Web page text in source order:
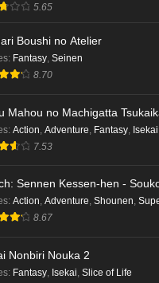
5.65
Boushi no Atelier
: Fantasy Seinen
8.70
Mahou no Machigatta
: Action Adventure Fantasy Isekai
7.53
Sennen Kessen-hen -
: Action, Adventure, Shounen,
8.67
Nonbiri Nouka 2
: Fantasy, Isekai, Slice of Life